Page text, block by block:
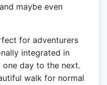
maybe even
for adventurers
integrated in
day to the next.
walk for normal